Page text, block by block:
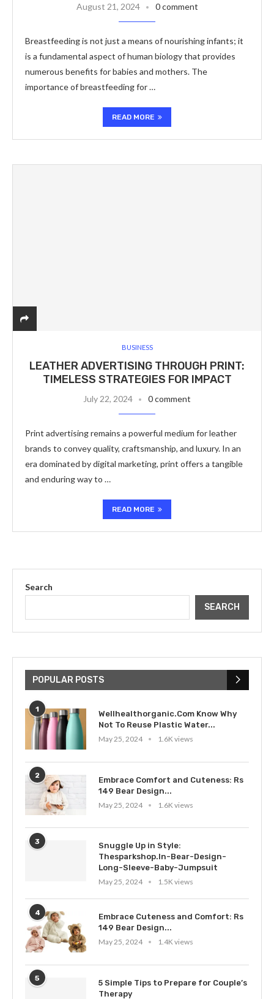
August 21, 2024 0 comment
Breastfeeding is not just a means of nourishing infants; it
is a fundamental aspect of human biology that provides
numerous benefits for babies and mothers. The
importance of breastfeeding for …
READ MORE
BUSINESS
LEATHER ADVERTISING THROUGH PRINT:
TIMELESS STRATEGIES FOR IMPACT
July 22, 2024 0 comment
Print advertising remains a powerful medium for leather
brands to convey quality, craftsmanship, and luxury. In an
era dominated by digital marketing, print offers a tangible
and enduring way to …
READ MORE
Search
SEARCH
POPULAR POSTS
1
Wellhealthorganic.Com Know Why
Not To Reuse Plastic Water...
May 25, 2024
1.6K views
2
Embrace Comfort and Cuteness: Rs
149 Bear Design...
May 25, 2024
1.6K views
3
Snuggle Up in Style:
Thesparkshop.In-Bear-Design-
Long-Sleeve-Baby-Jumpsuit
May 25, 2024
1.5K views
4
Embrace Cuteness and Comfort: Rs
149 Bear Design...
May 25, 2024
1.4K views
5
5 Simple Tips to Prepare for Couple’s
Therapy